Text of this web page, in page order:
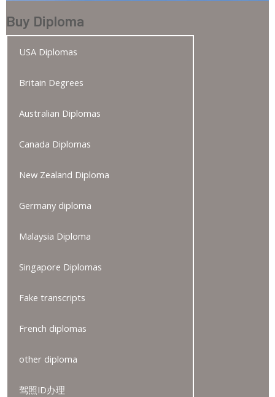
Buy Diploma
USA Diplomas
Britain Degrees
Australian Diplomas
Canada Diplomas
New Zealand Diploma
Germany diploma
Malaysia Diploma
Singapore Diplomas
Fake transcripts
French diplomas
other diploma
驾照ID办理